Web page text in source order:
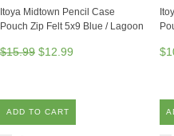
Itoya Midtown Pencil Case
Pouch Zip Felt 5x9 Blue / Lagoon
$15.99 $12.99
ADD TO CART